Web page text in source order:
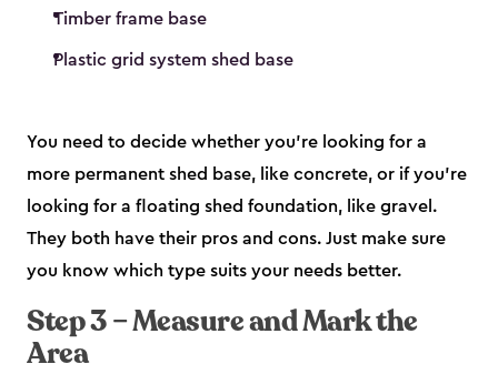
Timber frame base
Plastic grid system shed base
You need to decide whether you’re looking for a
more permanent shed base, like concrete, or if you’re
looking for a floating shed foundation, like gravel.
They both have their pros and cons. Just make sure
you know which type suits your needs better.
Step 3 – Measure and Mark the
Area